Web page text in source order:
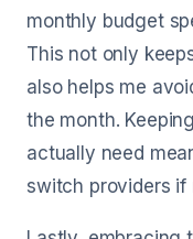
monthly budget
This not only
also helps me
the month.
actually need
switch providers if